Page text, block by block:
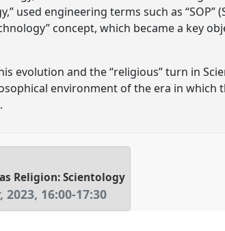
used engineering terms such as
concept, which became a key
evolution and the “religious” turn in
environment of the era in which
Religion: Scientology
2023, 16:00-17:30